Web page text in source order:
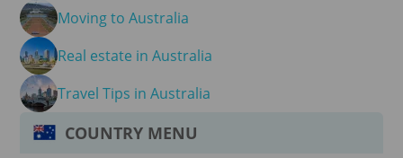
Moving to Australia
Real estate in Australia
Travel Tips in Australia
COUNTRY MENU